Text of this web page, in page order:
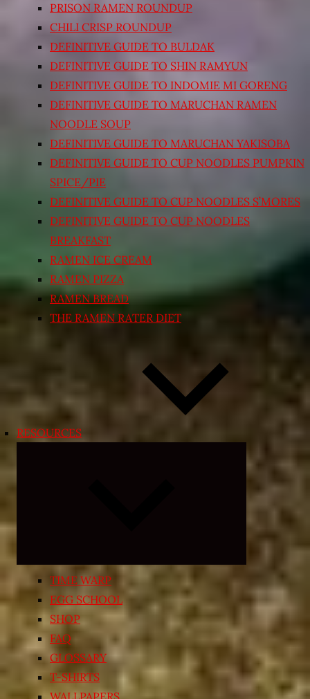
PRISON RAMEN ROUNDUP
CHILI CRISP ROUNDUP
DEFINITIVE GUIDE TO BULDAK
DEFINITIVE GUIDE TO SHIN RAMYUN
DEFINITIVE GUIDE TO INDOMIE MI GORENG
DEFINITIVE GUIDE TO MARUCHAN RAMEN
NOODLE SOUP
DEFINITIVE GUIDE TO MARUCHAN YAKISOBA
DEFINITIVE GUIDE TO CUP NOODLES PUMPKIN
SPICE/PIE
DEFINITIVE GUIDE TO CUP NOODLES S’MORES
DEFINITIVE GUIDE TO CUP NOODLES
BREAKFAST
RAMEN ICE CREAM
RAMEN PIZZA
RAMEN BREAD
THE RAMEN RATER DIET
RESOURCES
child
menu
TIME WARP
EGG SCHOOL
SHOP
FAQ
GLOSSARY
T-SHIRTS